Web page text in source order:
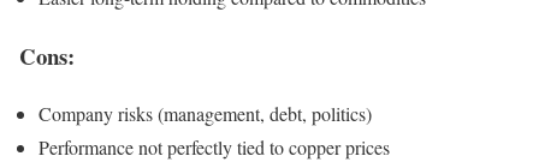
Cons:
Company risks (management, debt, politics)
Performance not perfectly tied to copper prices